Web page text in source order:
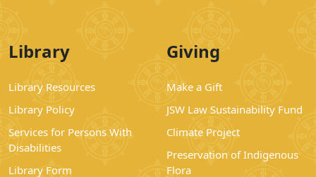
Library
Library Resources
Library Policy
Services for Persons With
Disabilities
Library Form
Giving
Make a Gift
JSW Law Sustainability Fund
Climate Project
Preservation of Indigenous
Flora